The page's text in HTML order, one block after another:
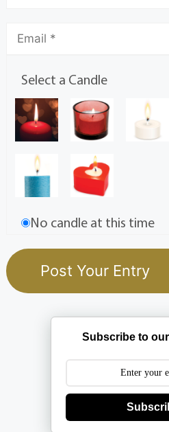
Select a Candle
No candle at this time
Subscribe to